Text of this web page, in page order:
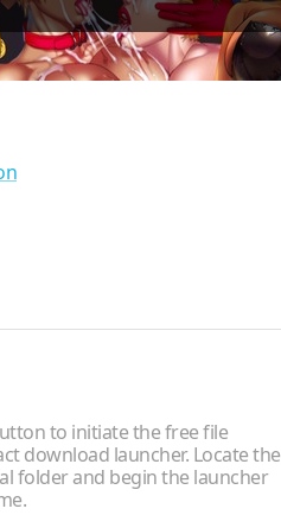
to initiate the free file
download launcher. Locate the
folder and begin the launcher